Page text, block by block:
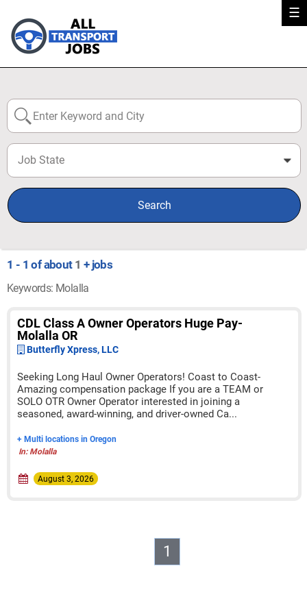
☰
Job State 0
Search
1 - 1 of about 1 + jobs
Keywords: Molalla
CDL Class A Owner Operators Huge Pay-
Molalla OR
Butterfly Xpress, LLC
Seeking Long Haul Owner Operators! Coast to Coast-
Amazing compensation package If you are a TEAM or
SOLO OTR Owner Operator interested in joining a
seasoned, award-winning, and driver-owned Ca...
+ Multi locations in Oregon
In: Molalla
August 3, 2026
1